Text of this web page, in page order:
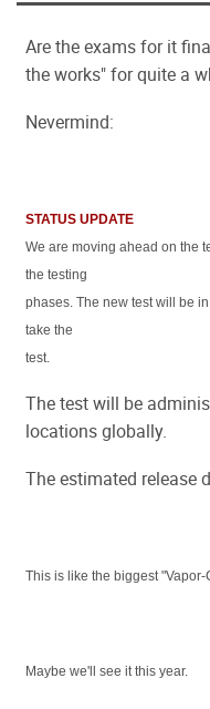
Are the exams for it
the works" for quite a
Nevermind:
STATUS UPDATE
We are moving ahead on the
the testing
phases. The new test will be
take the
test.
The test will be
locations globally.
The estimated release
This is like the biggest
Maybe we'll see it this year.